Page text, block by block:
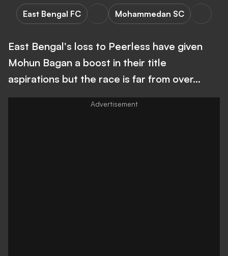
East Bengal FC Mohammedan SC
East Bengal's loss to Peerless have given
Mohun Bagan a boost in their title
aspirations but the race is far from over...